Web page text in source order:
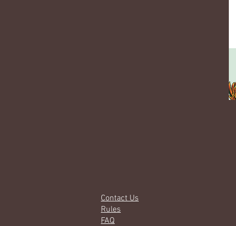
Contact Us
Rules
FAQ